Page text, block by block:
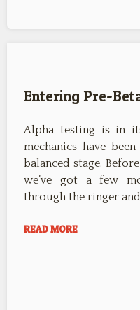
Entering Pre-
Alpha testing is in
mechanics have
balanced stage.
we’ve got a few
through the ringer
READ MORE